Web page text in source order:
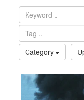
Category